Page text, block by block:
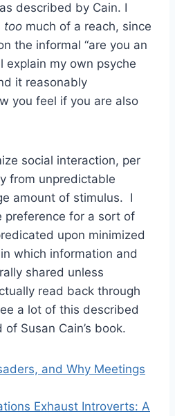
described by Cain. I
too much of a reach, since
the informal “are you an
explain my own psyche
it reasonably
you feel if you are also
social interaction, per
from unpredictable
amount of stimulus. I
preference for a sort of
upon minimized
which information and
shared unless
read back through
a lot of this described
of Susan Cain’s book.
and Why Meetings
Exhaust Introverts: A